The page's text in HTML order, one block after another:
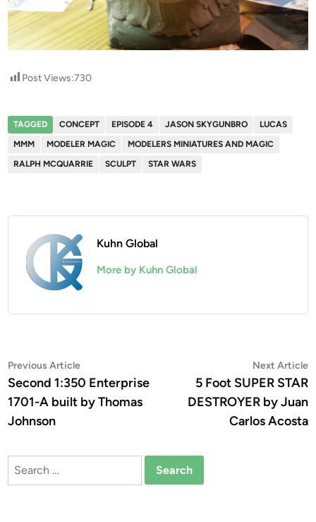
Post Views:730
TAGGED CONCEPT EPISODE 4 JASON SKYGUNBRO
LUCAS
MMM
MODELER MAGIC
MODELERS MINIATURES AND MAGIC
RALPH MCQUARRIE
SCULPT STAR WARS
Kuhn Global
More by Kuhn Global
Post
navigation
Previous ArticlePrevious
article:
Second 1:350 Enterprise
1701-A built by Thomas
Johnson
Next Article
5 Foot SUPER STAR
DESTROYER by Juan
Carlos Acosta
Search